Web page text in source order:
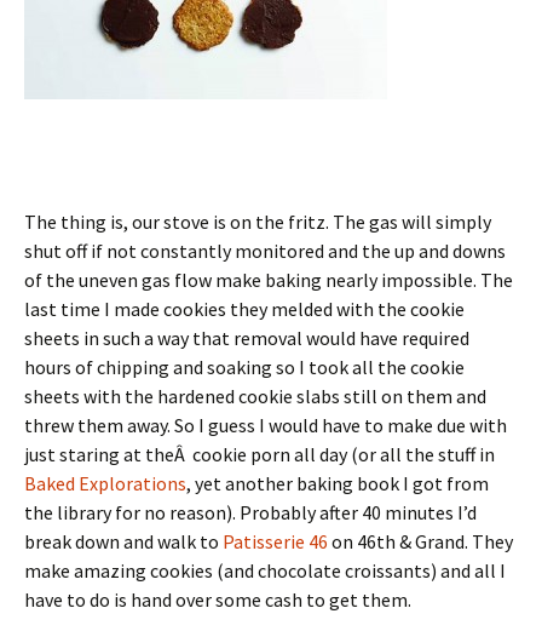
The thing is, our stove is on the fritz. The gas will simply
shut off if not constantly monitored and the up and downs
of the uneven gas flow make baking nearly impossible. The
last time I made cookies they melded with the cookie
sheets in such a way that removal would have required
hours of chipping and soaking so I took all the cookie
sheets with the hardened cookie slabs still on them and
threw them away. So I guess I would have to make due with
just staring at theÂ cookie porn all day (or all the stuff in
Baked Explorations, yet another baking book I got from
the library for no reason). Probably after 40 minutes I’d
break down and walk to Patisserie 46 on 46th & Grand. They
make amazing cookies (and chocolate croissants) and all I
have to do is hand over some cash to get them.